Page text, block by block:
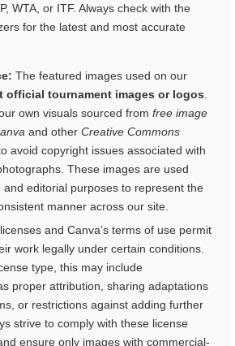
WTA, or ITF. Always check with the
for the latest and most accurate
The featured images used on our
official tournament images or logos
own visuals sourced from free image
and other Creative Commons
avoid copyright issues associated with
These images are used
and editorial purposes to represent the
manner across our site.
and Canva’s terms of use permit
work legally under certain conditions.
type, this may include
proper attribution, sharing adaptations
or restrictions against adding further
strive to comply with these license
ensure only images with commercial-